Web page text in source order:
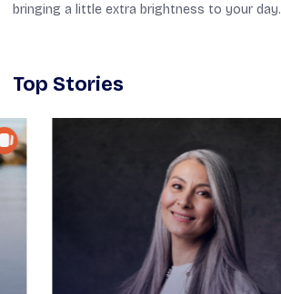
bringing a little extra brightness to your day.
Top Stories